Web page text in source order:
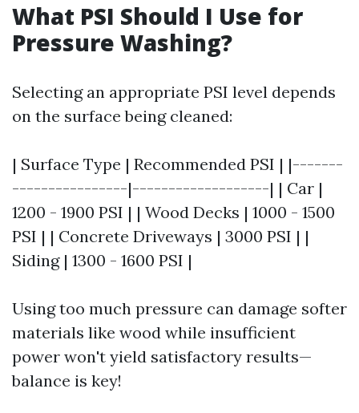
What PSI Should I Use for
Pressure Washing?
Selecting an appropriate PSI level depends
on the surface being cleaned:
| Surface Type | Recommended PSI | |-------
----------------|-------------------| | Car |
1200 - 1900 PSI | | Wood Decks | 1000 - 1500
PSI | | Concrete Driveways | 3000 PSI | |
Siding | 1300 - 1600 PSI |
Using too much pressure can damage softer
materials like wood while insufficient
power won't yield satisfactory results—
balance is key!